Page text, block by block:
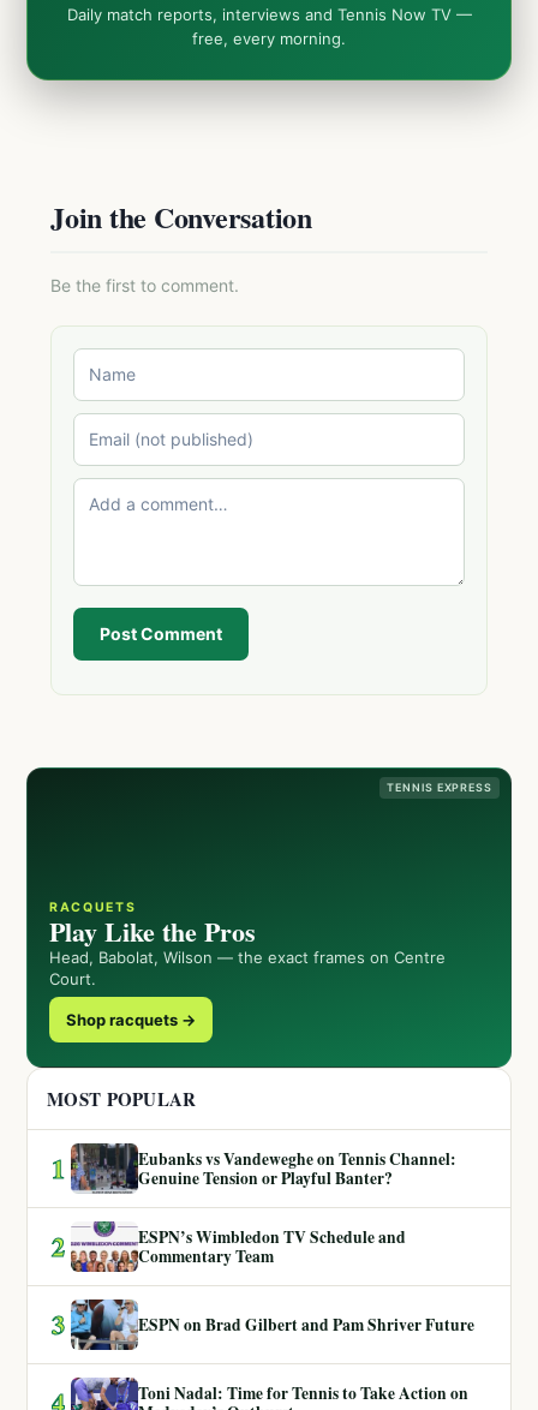
Daily match reports, interviews and Tennis Now TV —
free, every morning.
Join the Conversation
Be the first to comment.
Post Comment
TENNIS EXPRESS
RACQUETS
Play Like the Pros
Head, Babolat, Wilson — the exact frames on Centre
Court.
Shop racquets →
MOST POPULAR
1
Eubanks vs Vandeweghe on Tennis Channel:
Genuine Tension or Playful Banter?
2
ESPN’s Wimbledon TV Schedule and
Commentary Team
3 ESPN on Brad Gilbert and Pam Shriver Future
Toni Nadal: Time for Tennis to Take Action on